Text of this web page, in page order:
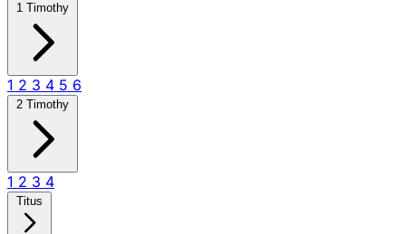
1 Timothy
1 2 3 4 5 6
2 Timothy
1 2 3 4
Titus